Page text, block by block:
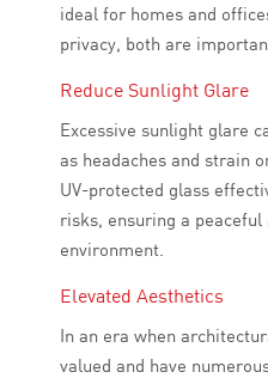
ideal for homes and
privacy, both are
Reduce Sunlight Glare
Excessive sunlight glare
as headaches and strain
UV-protected glass
risks, ensuring a
environment.
Elevated Aesthetics
In an era when
valued and have